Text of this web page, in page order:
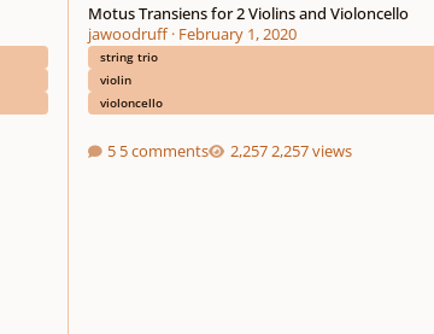
Motus Transiens for 2 Violins and Violoncello
jawoodruff· February 1, 2020
string trio
violin
violoncello
5 comments 2,257 views